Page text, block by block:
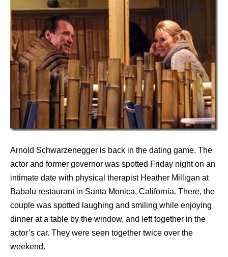
Arnold Schwarzenegger is back in the dating game. The
actor and former governor was spotted Friday night on an
intimate date with physical therapist Heather Milligan at
Babalu restaurant in Santa Monica, California. There, the
couple was spotted laughing and smiling while enjoying
dinner at a table by the window, and left together in the
actor’s car. They were seen together twice over the
weekend.